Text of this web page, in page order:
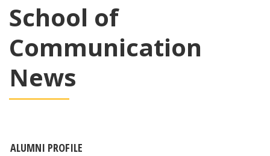
School of
Communication
News
ALUMNI PROFILE